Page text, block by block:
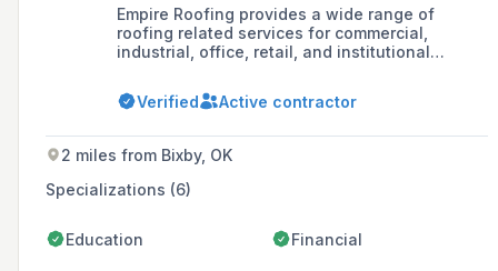
Empire Roofing provides a wide range of
roofing related services for commercial,
industrial, office, retail, and institutional
and the best quality equipment, including more
than two hundred of our own service vehicles.
Verified Active contractor
2 miles from Bixby, OK
Specializations (6)
Education Financial